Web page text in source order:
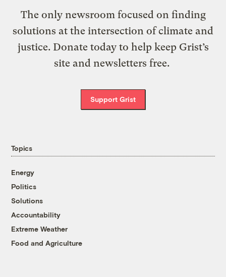
The only newsroom focused on finding
solutions at the intersection of climate and
justice. Donate today to help keep Grist’s
site and newsletters free.
Support Grist
Topics
Energy
Politics
Solutions
Accountability
Extreme Weather
Food and Agriculture